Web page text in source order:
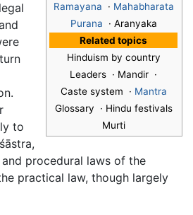
Ramayana · Mahabharata
Purana · Aranyaka
Related topics
Hinduism by country
Leaders · Mandir ·
Caste system · Mantra
Glossary · Hindu festivals
Murti
to
procedural laws of the
practical law, though largely